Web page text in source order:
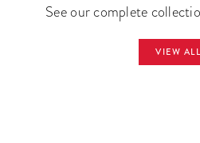
See our complete
VIEW ALL